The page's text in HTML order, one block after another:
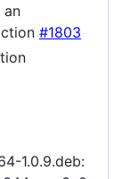
an
#1803
1.0.9.deb: